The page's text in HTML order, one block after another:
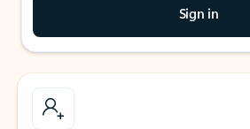
Sign in